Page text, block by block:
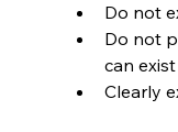
Do not
Do not
can exist
Clearly